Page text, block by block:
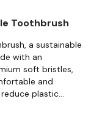
Toothbrush
a sustainable
with an
soft bristles,
and
plastic